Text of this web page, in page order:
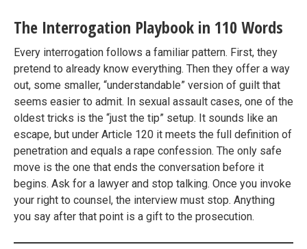
The Interrogation Playbook in 110 Words
Every interrogation follows a familiar pattern. First, they
pretend to already know everything. Then they offer a way
out, some smaller, “understandable” version of guilt that
seems easier to admit. In sexual assault cases, one of the
oldest tricks is the “just the tip” setup. It sounds like an
escape, but under Article 120 it meets the full definition of
penetration and equals a rape confession. The only safe
move is the one that ends the conversation before it
begins. Ask for a lawyer and stop talking. Once you invoke
your right to counsel, the interview must stop. Anything
you say after that point is a gift to the prosecution.